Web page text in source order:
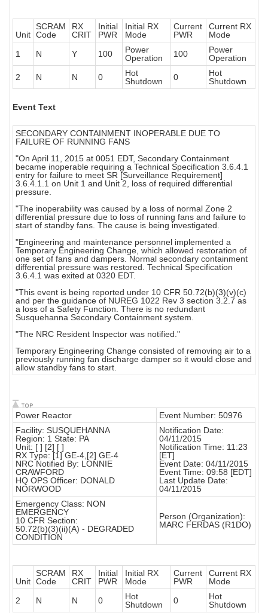
Unit
SCRAM
Code
RX
CRIT
Initial
PWR
Initial RX
Mode
Current
PWR
Current RX
Mode
1
N Y 100
Power
Operation
100
Power
Operation
2
N N 0
Hot
Shutdown
0
Hot
Shutdown
Event Text
SECONDARY CONTAINMENT INOPERABLE DUE TO
FAILURE OF RUNNING FANS
"On April 11, 2015 at 0051 EDT, Secondary Containment
became inoperable requiring a Technical Specification 3.6.4.1
entry for failure to meet SR [Surveillance Requirement]
3.6.4.1.1 on Unit 1 and Unit 2, loss of required differential
pressure.
"The inoperability was caused by a loss of normal Zone 2
differential pressure due to loss of running fans and failure to
start of standby fans. The cause is being investigated.
"Engineering and maintenance personnel implemented a
Temporary Engineering Change, which allowed restoration of
one set of fans and dampers. Normal secondary containment
differential pressure was restored. Technical Specification
3.6.4.1 was exited at 0320 EDT.
"This event is being reported under 10 CFR 50.72(b)(3)(v)(c)
and per the guidance of NUREG 1022 Rev 3 section 3.2.7 as
a loss of a Safety Function. There is no redundant
Susquehanna Secondary Containment system.
"The NRC Resident Inspector was notified."
Temporary Engineering Change consisted of removing air to a
previously running fan discharge damper so it would close and
allow standby fans to start.
Power Reactor
Event Number: 50976
Facility: SUSQUEHANNA
Region: 1 State: PA
Unit: [ ] [2] [ ]
RX Type: [1] GE-4,[2] GE-4
NRC Notified By: LONNIE
CRAWFORD
HQ OPS Officer: DONALD
NORWOOD
Notification Date:
04/11/2015
Notification Time: 11:23
[ET]
Event Date: 04/11/2015
Event Time: 09:58 [EDT]
Last Update Date:
04/11/2015
Emergency Class: NON
EMERGENCY
10 CFR Section:
50.72(b)(3)(ii)(A) - DEGRADED
CONDITION
Person (Organization):
MARC FERDAS (R1DO)
Unit
SCRAM
Code
RX
CRIT
Initial
PWR
Initial RX
Mode
Current
PWR
Current RX
Mode
2
N N 0
Hot
Shutdown
0
Hot
Shutdown